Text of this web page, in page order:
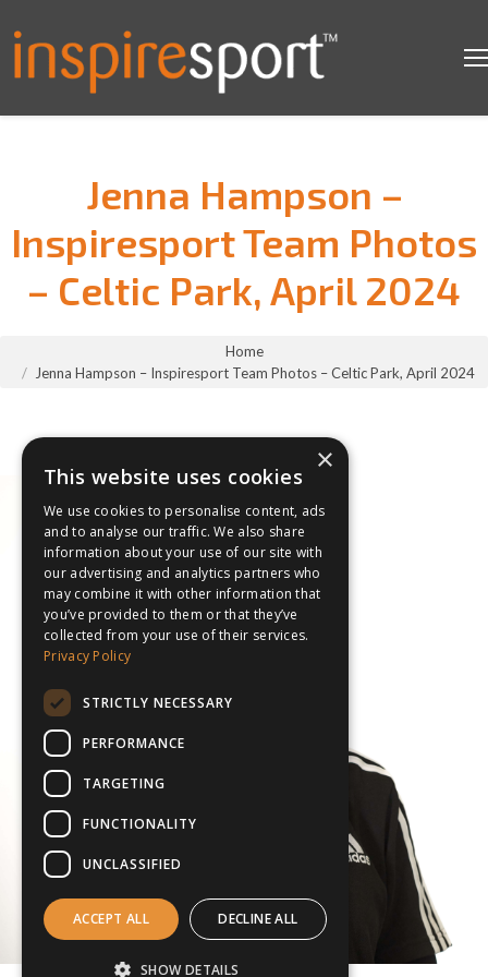
Jenna Hampson –
Inspiresport Team Photos
– Celtic Park, April 2024
Home
Jenna Hampson – Inspiresport Team Photos – Celtic Park, April 2024
×
This website uses cookies
We use cookies to personalise content, ads
and to analyse our traffic. We also share
information about your use of our site with
our advertising and analytics partners who
may combine it with other information that
you’ve provided to them or that they’ve
collected from your use of their services.
Privacy Policy
STRICTLY NECESSARY
PERFORMANCE
TARGETING
FUNCTIONALITY
UNCLASSIFIED
ACCEPT ALL DECLINE ALL
SHOW DETAILS